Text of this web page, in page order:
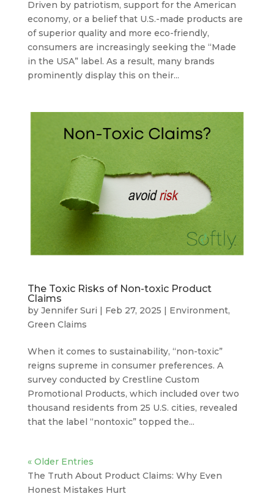
Driven by patriotism, support for the American
economy, or a belief that U.S.-made products are
of superior quality and more eco-friendly,
consumers are increasingly seeking the “Made
in the USA” label. As a result, many brands
prominently display this on their...
The Toxic Risks of Non-toxic Product
Claims
by Jennifer Suri Feb 27, 2025 Environment,
Green Claims
When it comes to sustainability, “non-toxic”
reigns supreme in consumer preferences. A
survey conducted by Crestline Custom
Promotional Products, which included over two
thousand residents from 25 U.S. cities, revealed
that the label “nontoxic” topped the...
« Older Entries
The Truth About Product Claims: Why Even
Honest Mistakes Hurt